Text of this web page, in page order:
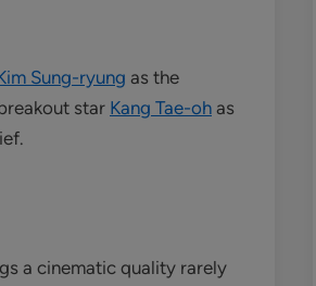
Sung-ryung as the
star Kang Tae-oh as
a cinematic quality rarely